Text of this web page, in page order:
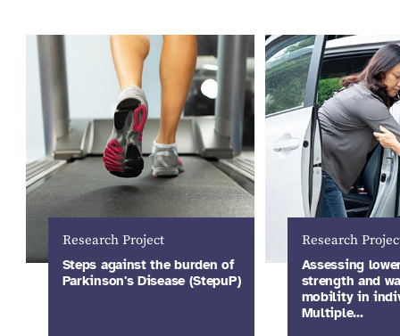
Research Project
Steps against the burden of
Parkinson's Disease (StepuP)
Research
Assessing
strength and
mobility in
Multiple…